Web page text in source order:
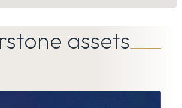
assets